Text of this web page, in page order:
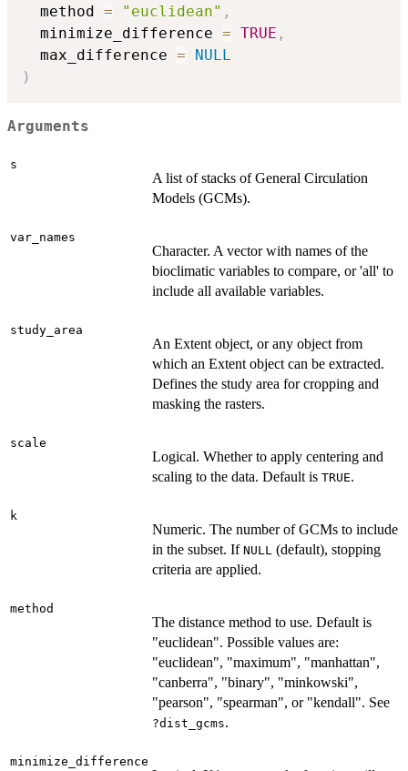
  method
= "euclidean" ,
  minimize_difference
= TRUE ,
  max_difference
=
NULL
)
Arguments
s
A list of stacks of General Circulation
Models (GCMs).
var_names
Character. A vector with names of the
bioclimatic variables to compare, or 'all' to
include all available variables.
study_area
An Extent object, or any object from
which an Extent object can be extracted.
Defines the study area for cropping and
masking the rasters.
scale
Logical. Whether to apply centering and
scaling to the data. Default is TRUE.
k
Numeric. The number of GCMs to include
in the subset. If NULL (default), stopping
criteria are applied.
method
The distance method to use. Default is
"euclidean". Possible values are:
"euclidean", "maximum", "manhattan",
"canberra", "binary", "minkowski",
"pearson", "spearman", or "kendall". See
?dist_gcms.
minimize_difference